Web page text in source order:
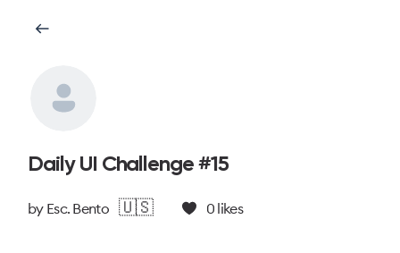
Daily UI Challenge #15
by Esc. Bento 🇺🇸 0 likes